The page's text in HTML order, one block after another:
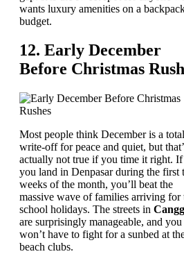
wants luxury amenities on a
budget.
12. Early December
Before Christmas
Most people think December is a total
write-off for peace and quiet, but
actually not true if you time it right. If
you land in Denpasar during the first
weeks of the month, you’ll beat the
massive wave of families arriving for
school holidays. The streets in
are surprisingly manageable, and you
won’t have to fight for a sunbed at
beach clubs.